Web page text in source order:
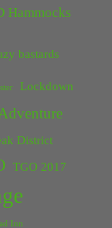
Hammocks
bastards
Lockdown
District
TGO 2017
Inn